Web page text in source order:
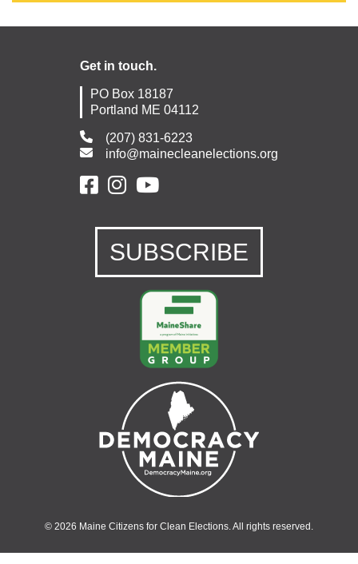
Get in touch.
PO Box 18187
Portland ME 04112
(207) 831-6223
info@mainecleanelections.org
SUBSCRIBE
© 2026 Maine Citizens for Clean Elections. All rights reserved.